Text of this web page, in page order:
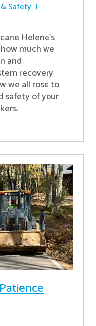
Safety
Helene’s
much we
and
recovery
we all rose to
safety of your